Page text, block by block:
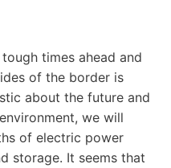
times ahead and
of the border is
about the future and
we will
of electric power
storage. It seems that